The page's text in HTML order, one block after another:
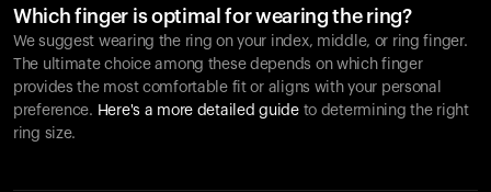
Which finger is optimal for wearing the ring?
We suggest wearing the ring on your index, middle, or ring finger.
The ultimate choice among these depends on which finger
provides the most comfortable fit or aligns with your personal
preference. Here's a more detailed guide to determining the right
ring size.